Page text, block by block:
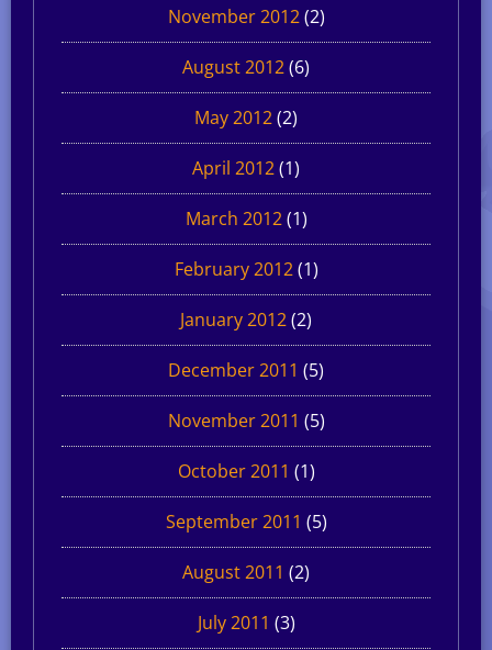
November 2012(2)
August 2012(6)
May 2012(2)
April 2012(1)
March 2012(1)
February 2012(1)
January 2012(2)
December 2011 (5)
November 2011 (5)
October 2011 (1)
September 2011 (5)
August 2011 (2)
July 2011 (3)